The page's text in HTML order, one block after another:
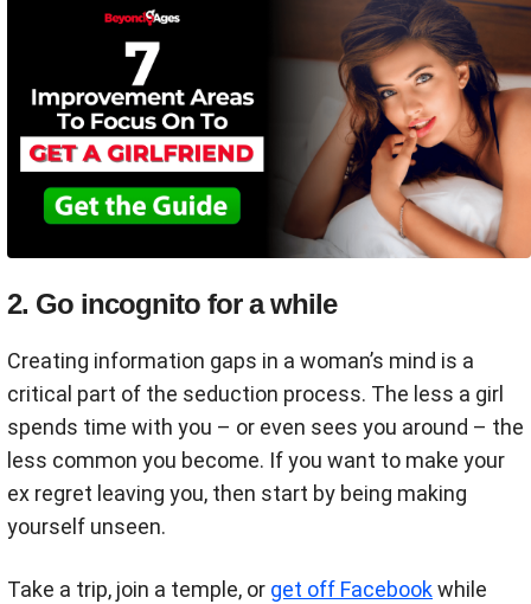
2. Go incognito for a while
Creating information gaps in a woman’s mind is a
critical part of the seduction process. The less a girl
spends time with you – or even sees you around – the
less common you become. If you want to make your
ex regret leaving you, then start by being making
yourself unseen.
Take a trip, join a temple, or get off Facebookwhile